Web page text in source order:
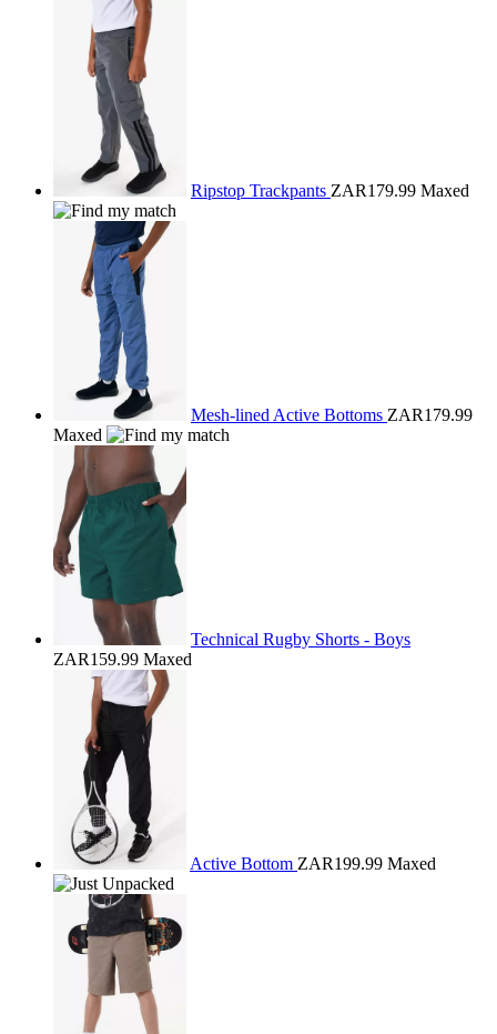
Ripstop Trackpants ZAR179.99 Maxed
Mesh-lined Active Bottoms ZAR179.99
Maxed
Technical Rugby Shorts - Boys
ZAR159.99 Maxed
Active Bottom ZAR199.99 Maxed